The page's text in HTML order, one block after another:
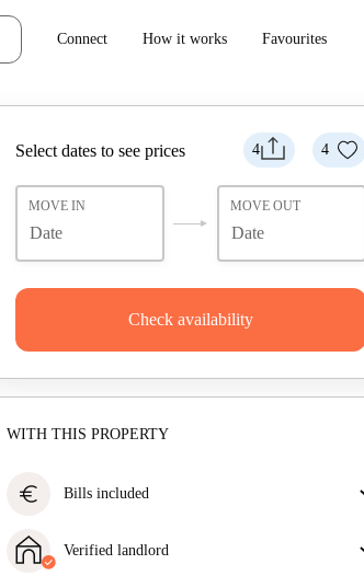
Connect How it works Favourites
4 4
Select dates to see prices
MOVE IN MOVE OUT
Check availability
WITH THIS PROPERTY
euro Bills included
rent and utilities for a hassle-free renting
Verified landlord